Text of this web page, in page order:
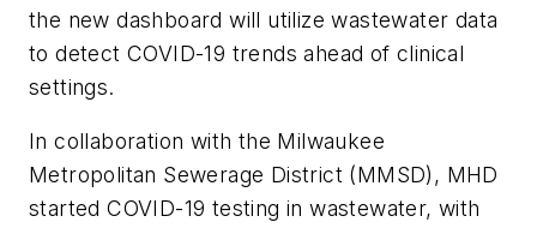
the new dashboard will utilize wastewater data
to detect COVID-19 trends ahead of clinical
settings.
In collaboration with the Milwaukee
Metropolitan Sewerage District (MMSD), MHD
started COVID-19 testing in wastewater, with